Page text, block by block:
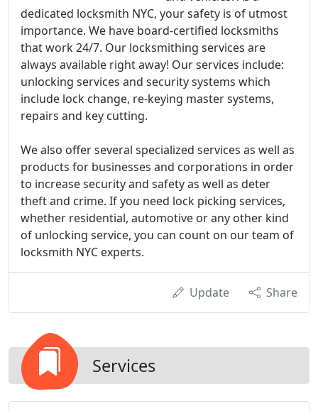
dedicated locksmith NYC, your safety is of utmost
importance. We have board-certified locksmiths
that work 24/7. Our locksmithing services are
always available right away! Our services include:
unlocking services and security systems which
include lock change, re-keying master systems,
repairs and key cutting.
We also offer several specialized services as well as
products for businesses and corporations in order
to increase security and safety as well as deter
theft and crime. If you need lock picking services,
whether residential, automotive or any other kind
of unlocking service, you can count on our team of
locksmith NYC experts.
Update Share
Services